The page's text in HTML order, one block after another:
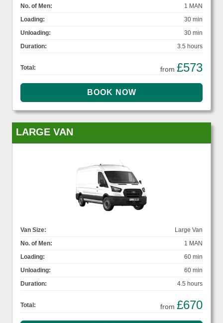
No. of Men:
1 MAN
Loading:
30 min
Unloading:
30 min
Duration:
3.5 hours
Total: from £573
LARGE VAN
Van Size:
Large Van
No. of Men:
1 MAN
Loading:
60 min
Unloading:
60 min
Duration:
4.5 hours
Total: from £670